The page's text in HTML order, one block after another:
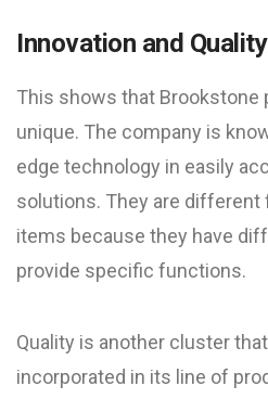
Innovation and Quality
This shows that Brookstone
unique. The company is
edge technology in easily
solutions. They are
items because they have
provide specific functions.
Quality is another cluster
incorporated in its line of